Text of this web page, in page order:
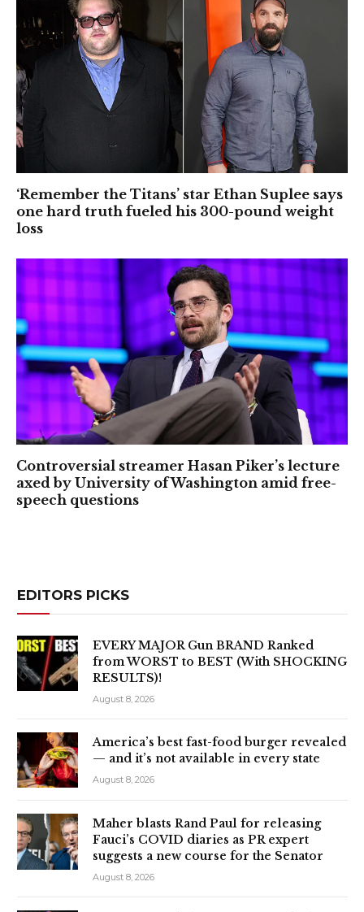
‘Remember the Titans’ star Ethan Suplee says
one hard truth fueled his 300-pound weight
loss
Controversial streamer Hasan Piker’s lecture
axed by University of Washington amid free-
speech questions
EDITORS PICKS
EVERY MAJOR Gun BRAND Ranked
from WORST to BEST (With SHOCKING
RESULTS)!
August 8, 2026
America’s best fast-food burger revealed
— and it’s not available in every state
August 8, 2026
Maher blasts Rand Paul for releasing
Fauci’s COVID diaries as PR expert
suggests a new course for the Senator
August 8, 2026